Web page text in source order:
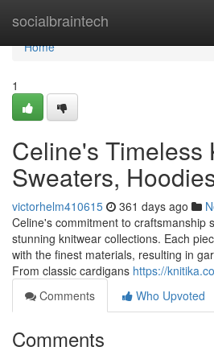
socialbraintech
Home
Home
1
Celine's Timeless
Sweaters,
victorhelm410615 361 days ago
Celine's commitment to craftsmanship
stunning knitwear collections. Each
with the finest materials, resulting in
From classic cardigans https://
Comments
Who Upvoted
Comments